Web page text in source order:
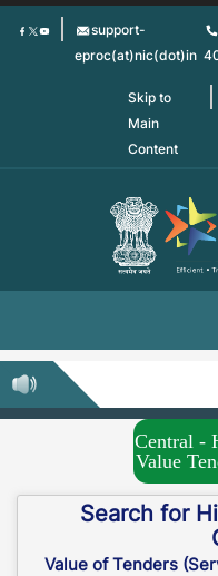
Skip
support-
eproc(at)nic(dot)in
Skip to
Main
Content
Central -
Value
Search for
Value of Tenders